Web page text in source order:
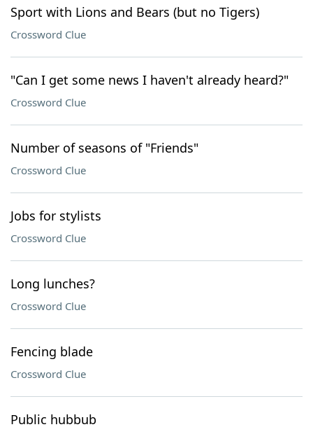
Sport with Lions and Bears (but no Tigers)
Crossword Clue
"Can I get some news I haven't already heard?"
Crossword Clue
Number of seasons of "Friends"
Crossword Clue
Jobs for stylists
Crossword Clue
Long lunches?
Crossword Clue
Fencing blade
Crossword Clue
Public hubbub